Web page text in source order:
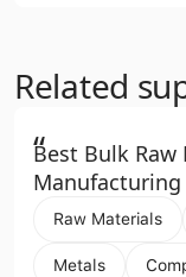
Related
“
Best Bulk
Manufacturing
Raw Materials
Metals